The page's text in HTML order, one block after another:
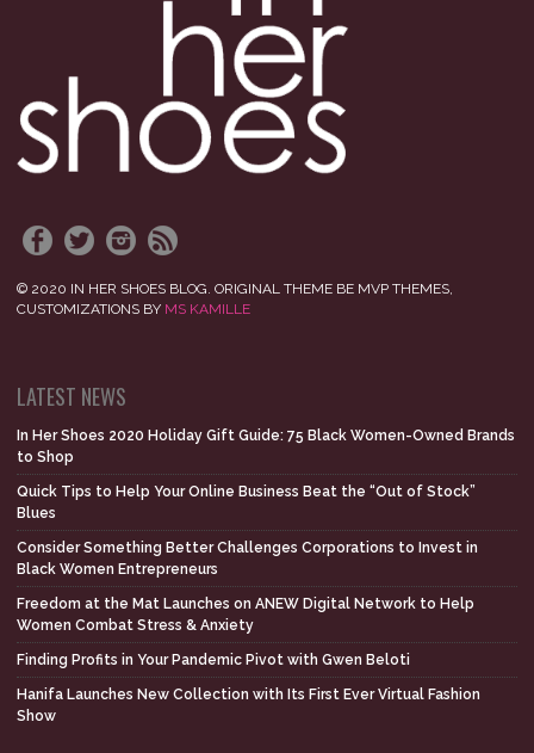
© 2020 IN HER SHOES BLOG. ORIGINAL THEME BE MVP THEMES,
CUSTOMIZATIONS BY MS KAMILLE
LATEST NEWS
In Her Shoes 2020 Holiday Gift Guide: 75 Black Women-Owned Brands
to Shop
Quick Tips to Help Your Online Business Beat the “Out of Stock”
Blues
Consider Something Better Challenges Corporations to Invest in
Black Women Entrepreneurs
Freedom at the Mat Launches on ANEW Digital Network to Help
Women Combat Stress & Anxiety
Finding Profits in Your Pandemic Pivot with Gwen Beloti
Hanifa Launches New Collection with Its First Ever Virtual Fashion
Show